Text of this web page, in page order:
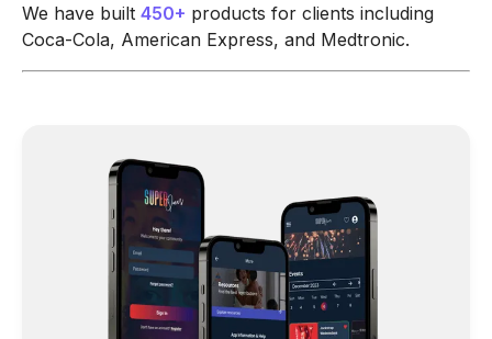
We have built 450+ products for clients including
Coca-Cola, American Express, and Medtronic.